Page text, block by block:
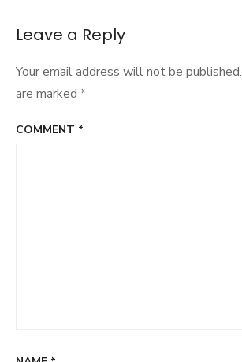
Leave a Reply
Your email address will not be published.
are marked *
COMMENT *